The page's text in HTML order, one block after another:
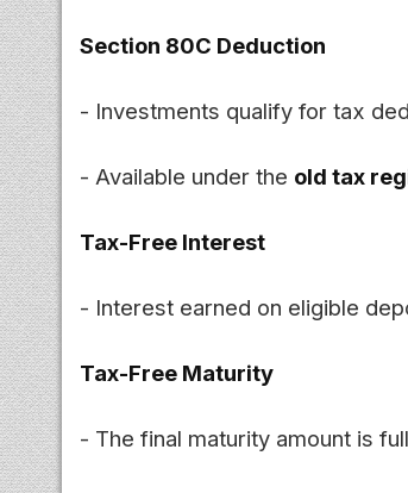
Section 80C Deduction
- Investments qualify for tax
- Available under the old tax
Tax-Free Interest
- Interest earned on eligible
Tax-Free Maturity
- The final maturity amount is